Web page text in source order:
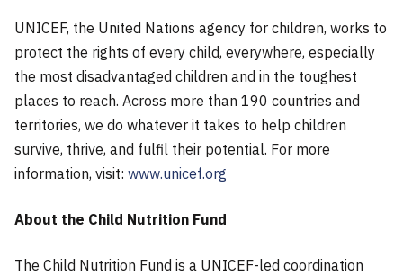
UNICEF, the United Nations agency for children, works to
protect the rights of every child, everywhere, especially
the most disadvantaged children and in the toughest
places to reach. Across more than 190 countries and
territories, we do whatever it takes to help children
survive, thrive, and fulfil their potential. For more
information, visit: www.unicef.org
About the Child Nutrition Fund
The Child Nutrition Fund is a UNICEF-led coordination